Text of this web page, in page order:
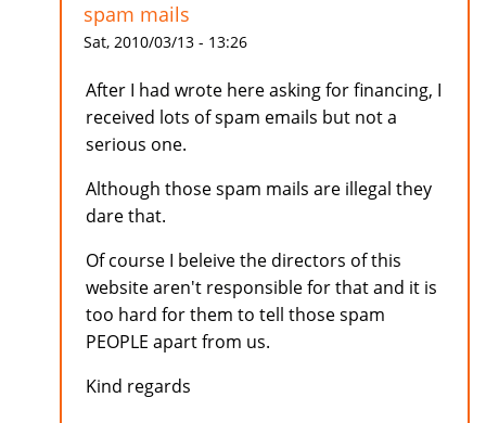
spam mails
Sat, 2010/03/13 - 13:26
After I had wrote here asking for financing, I
received lots of spam emails but not a
serious one.
Although those spam mails are illegal they
dare that.
Of course I beleive the directors of this
website aren't responsible for that and it is
too hard for them to tell those spam
PEOPLE apart from us.
Kind regards